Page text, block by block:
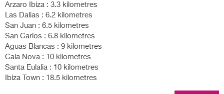
Arzaro Ibiza : 3.3 kilometres
Las Dalias : 6.2 kilometres
San Juan : 6.5 kilometres
San Carlos : 6.8 kilometres
Aguas Blancas : 9 kilometres
Cala Nova : 10 kilometres
Santa Eulalia : 10 kilometres
Ibiza Town : 18.5 kilometres